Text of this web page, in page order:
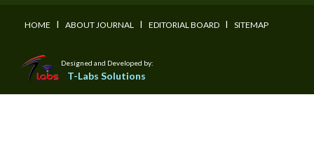
HOME I ABOUT JOURNAL I EDITORIAL BOARD I SITEMAP
Designed and Developed by:
T-Labs Solutions